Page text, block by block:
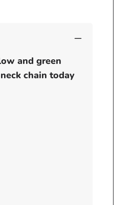
and green
chain today